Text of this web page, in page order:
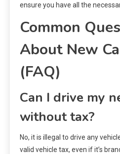
ensure you have all the
Common
About New
(FAQ)
Can I drive my
without tax?
No, it is illegal to drive any
valid vehicle tax, even if it’s